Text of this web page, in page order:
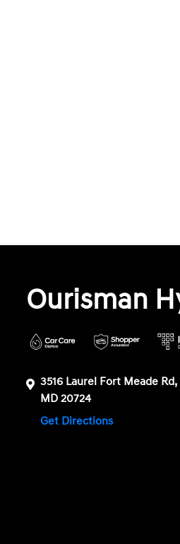
Ourisman
3516 Laurel Fort Meade Rd,
MD 20724
Get Directions